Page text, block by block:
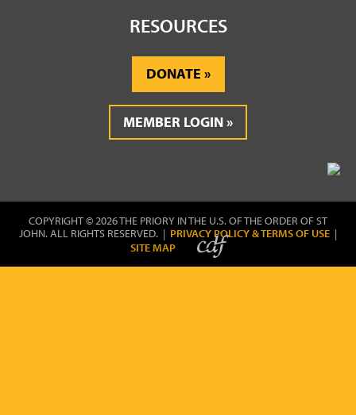
RESOURCES
DONATE
MEMBER LOGIN
COPYRIGHT © 2026 THE PRIORY IN THE U.S. OF THE ORDER OF ST
JOHN. ALL RIGHTS RESERVED. | PRIVACY POLICY & TERMS OF USE |
SITE MAP